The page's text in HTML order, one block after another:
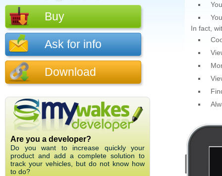
Buy
Ask for info
Download
Are you a developer?
Do you want to increase quickly your
product and add a complete solution to
track your vehicles, but do not know how
to do?
In fact,